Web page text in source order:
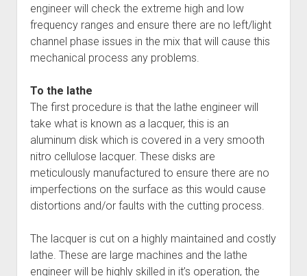
engineer will check the extreme high and low
frequency ranges and ensure there are no left/light
channel phase issues in the mix that will cause this
mechanical process any problems.
To the lathe
The first procedure is that the lathe engineer will
take what is known as a lacquer, this is an
aluminum disk which is covered in a very smooth
nitro cellulose lacquer. These disks are
meticulously manufactured to ensure there are no
imperfections on the surface as this would cause
distortions and/or faults with the cutting process.
The lacquer is cut on a highly maintained and costly
lathe. These are large machines and the lathe
engineer will be highly skilled in it’s operation, the